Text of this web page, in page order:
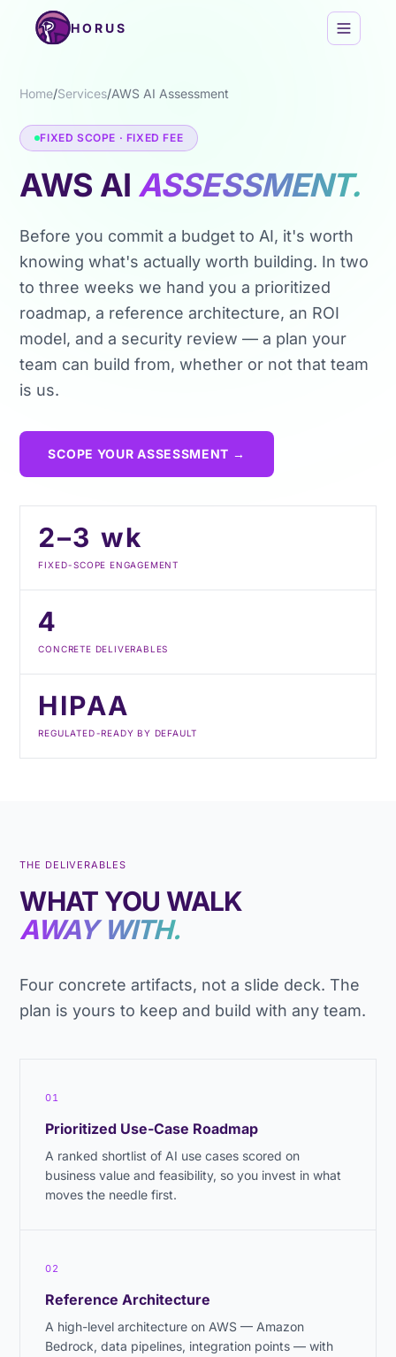
Skip to content
HORUS
Home/Services/AWS AI Assessment
FIXED SCOPE · FIXED FEE
AWS AI ASSESSMENT.
Before you commit a budget to AI, it's worth
knowing what's actually worth building. In two
to three weeks we hand you a prioritized
roadmap, a reference architecture, an ROI
model, and a security review — a plan your
team can build from, whether or not that team
is us.
SCOPE YOUR ASSESSMENT →
2–3 wk
FIXED-SCOPE ENGAGEMENT
4
CONCRETE DELIVERABLES
HIPAA
REGULATED-READY BY DEFAULT
THE DELIVERABLES
WHAT YOU WALK
AWAY WITH.
Four concrete artifacts, not a slide deck. The
plan is yours to keep and build with any team.
01
Prioritized Use-Case Roadmap
A ranked shortlist of AI use cases scored on
business value and feasibility, so you invest in what
moves the needle first.
02
Reference Architecture
A high-level architecture on AWS — Amazon
Bedrock, data pipelines, integration points — with